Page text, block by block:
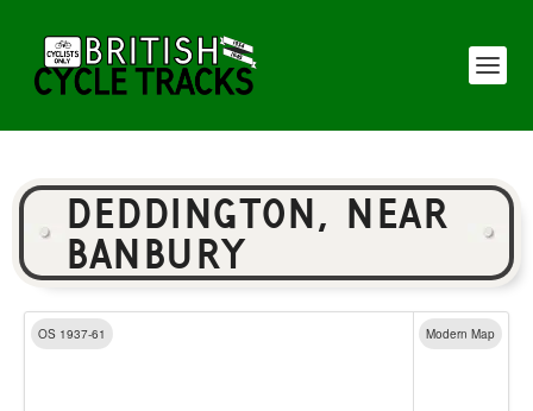
DEDDINGTON, NEAR
BANBURY
OS 1937-61 Modern Map